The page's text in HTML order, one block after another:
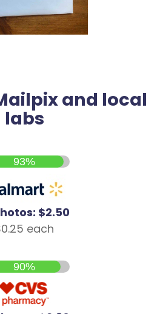
and local
labs
93%
$2.50
each
90%